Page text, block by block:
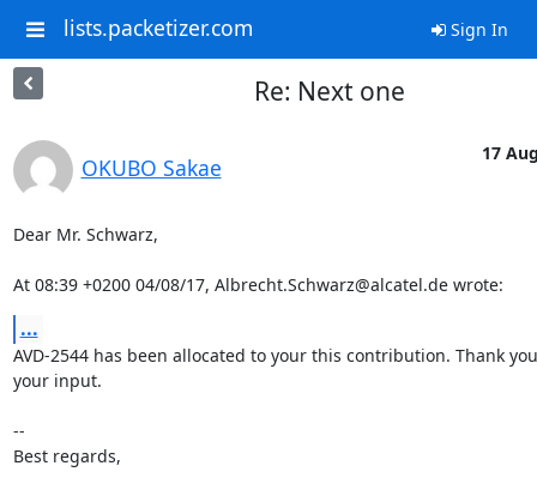
lists.packetizer.com Sign In
Re: Next one
OKUBO Sakae
17
Dear Mr. Schwarz,
At 08:39 +0200 04/08/17, Albrecht.Schwarz@alcatel.de wrote:
...
AVD-2544 has been allocated to your this contribution. Thank
your input.
--
Best regards,